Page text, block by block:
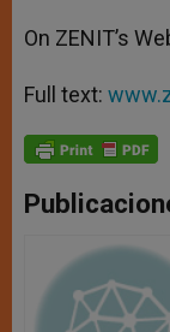
On ZENIT’s
Full text: